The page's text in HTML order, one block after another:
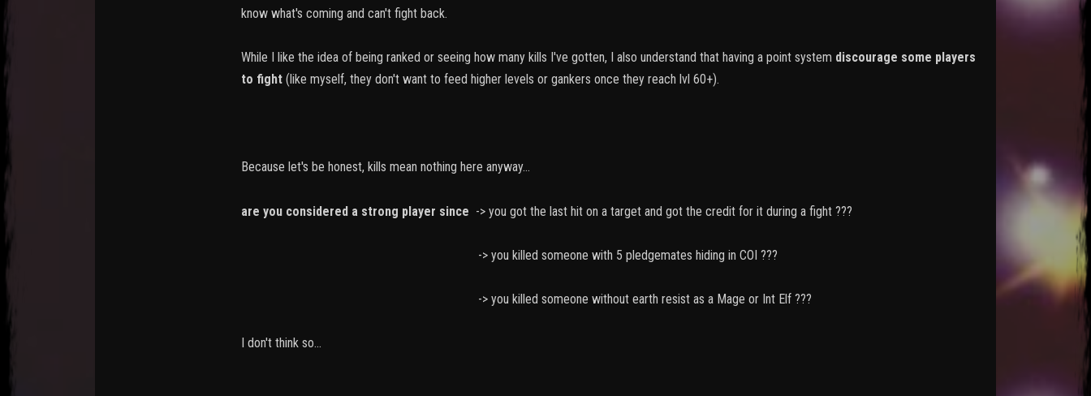
know what's coming and can't fight back.
While I like the idea of being ranked or seeing how many kills I've gotten, I also understand that having a point system discourage some players
to fight (like myself, they don't want to feed higher levels or gankers once they reach lvl 60+).
Because let's be honest, kills mean nothing here anyway...
are you considered a strong player since -> you got the last hit on a target and got the credit for it during a fight ???
-> you killed someone with 5 pledgemates hiding in COI ???
-> you killed someone without earth resist as a Mage or Int Elf ???
I don't think so...